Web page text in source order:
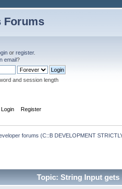
Forums
or register.
email?
and session length
Login Register
forums (C::B DEVELOPMENT
Topic: String Input gets